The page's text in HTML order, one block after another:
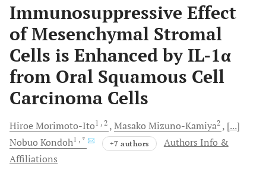
Immunosuppressive Effect
of Mesenchymal Stromal
Cells is Enhanced by IL-1α
from Oral Squamous Cell
Carcinoma Cells
HiroeMorimoto-Ito1 , 2 Masako Mizuno-Kamiya2
[...]
Nobuo Kondoh1 , * +7 authors
Authors Info &
Affiliations